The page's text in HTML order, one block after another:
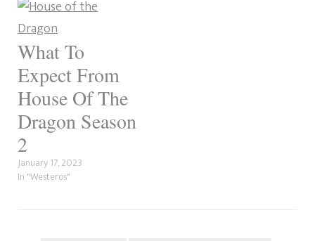
What To
Expect From
House Of The
Dragon Season
2
January 17, 2023
In "Westeros"